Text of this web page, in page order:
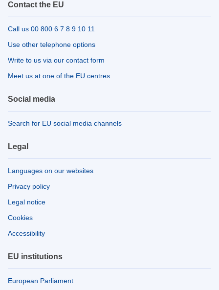
Contact the EU
Call us 00 800 6 7 8 9 10 11
Use other telephone options
Write to us via our contact form
Meet us at one of the EU centres
Social media
Search for EU social media channels
Legal
Languages on our websites
Privacy policy
Legal notice
Cookies
Accessibility
EU institutions
European Parliament